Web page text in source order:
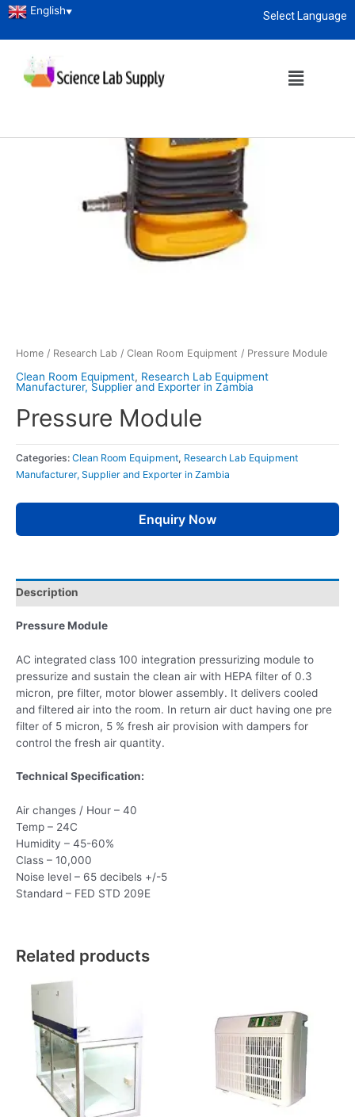
Select Language
English▼
Home / Research Lab / Clean Room Equipment / Pressure Module
Clean Room Equipment, Research Lab Equipment
Manufacturer, Supplier and Exporter in Zambia
Pressure Module
Categories: Clean Room Equipment, Research Lab Equipment
Manufacturer, Supplier and Exporter in Zambia
Enquiry Now
Description
Pressure Module
AC integrated class 100 integration pressurizing module to
pressurize and sustain the clean air with HEPA filter of 0.3
micron, pre filter, motor blower assembly. It delivers cooled
and filtered air into the room. In return air duct having one pre
filter of 5 micron, 5 % fresh air provision with dampers for
control the fresh air quantity.
Technical Specification:
Air changes / Hour – 40
Temp – 24C
Humidity – 45-60%
Class – 10,000
Noise level – 65 decibels +/-5
Standard – FED STD 209E
Related products